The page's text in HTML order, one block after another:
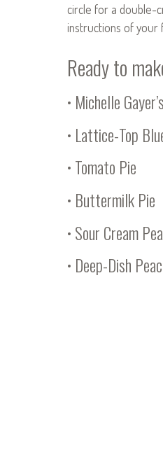
circle for a double-
instructions of your
Ready to
• Michelle
• Lattice-Top
• Tomato Pie
• Buttermilk Pie
• Sour Cream
• Deep-Dish